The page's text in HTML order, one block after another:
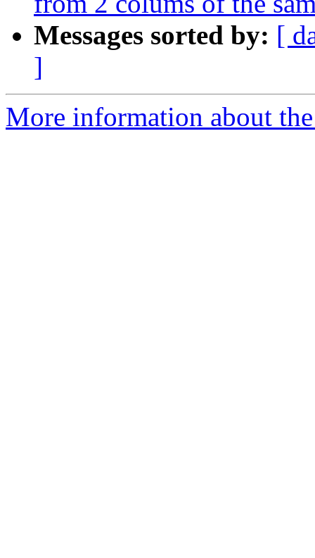
Messages sorted by: [
]
More information about